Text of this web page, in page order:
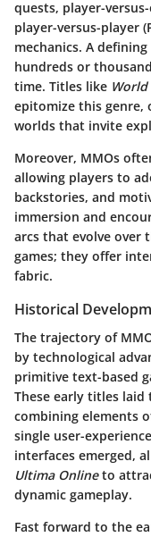
quests, player-
player-versus-player
mechanics. A
hundreds or
time. Titles like
epitomize this genre,
worlds that invite
Moreover, MMOs
allowing players to
backstories, and
immersion and
arcs that evolve over
games; they offer
fabric.
Historical
The trajectory of
by technological
primitive text-based
These early titles
combining elements
single user-
interfaces emerged,
Ultima Onlineto
dynamic gameplay.
Fast forward to the